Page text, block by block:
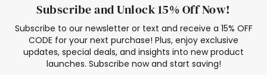
Subscribe and Unlock 15% Off Now!
Subscribe to our newsletter or text and receive a 15% OFF
CODE for your next purchase! Plus, enjoy exclusive
updates, special deals, and insights into new product
launches. Subscribe now and start saving!